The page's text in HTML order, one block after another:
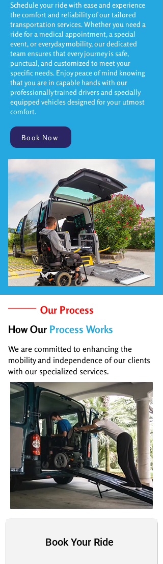
Schedule your ride with ease and experience
the comfort and reliability of our tailored
transportation services. Whether you need a
ride for a medical appointment, a special
event, or everyday mobility, our dedicated
team ensures that every journey is safe,
punctual, and customized to meet your
specific needs. Enjoy peace of mind knowing
that you are in capable hands with our
professionally trained drivers and specially
equipped vehicles designed for your utmost
comfort.
Book Now
Our Process
How Our Process Works
We are committed to enhancing the
mobility and independence of our clients
with our specialized services.
Book Your Ride